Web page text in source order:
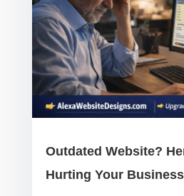
Outdated Website?
Hurting Your Business